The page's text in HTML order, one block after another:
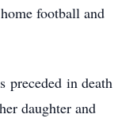
football and
preceded in death
daughter and